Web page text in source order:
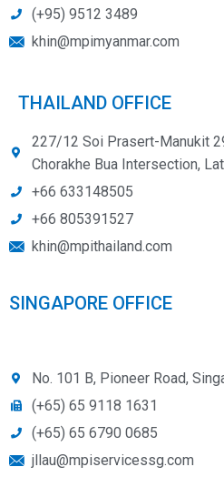
(+95) 9512 3489
khin@mpimyanmar.com
THAILAND OFFICE
227/12 Soi Prasert-Manukit
Chorakhe Bua Intersection,
+66 633148505
+66 805391527
khin@mpithailand.com
SINGAPORE OFFICE
No. 101 B, Pioneer Road,
(+65) 65 9118 1631
(+65) 65 6790 0685
jllau@mpiservicessg.com